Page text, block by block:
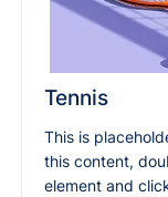
Tennis
This is
this content,
element and